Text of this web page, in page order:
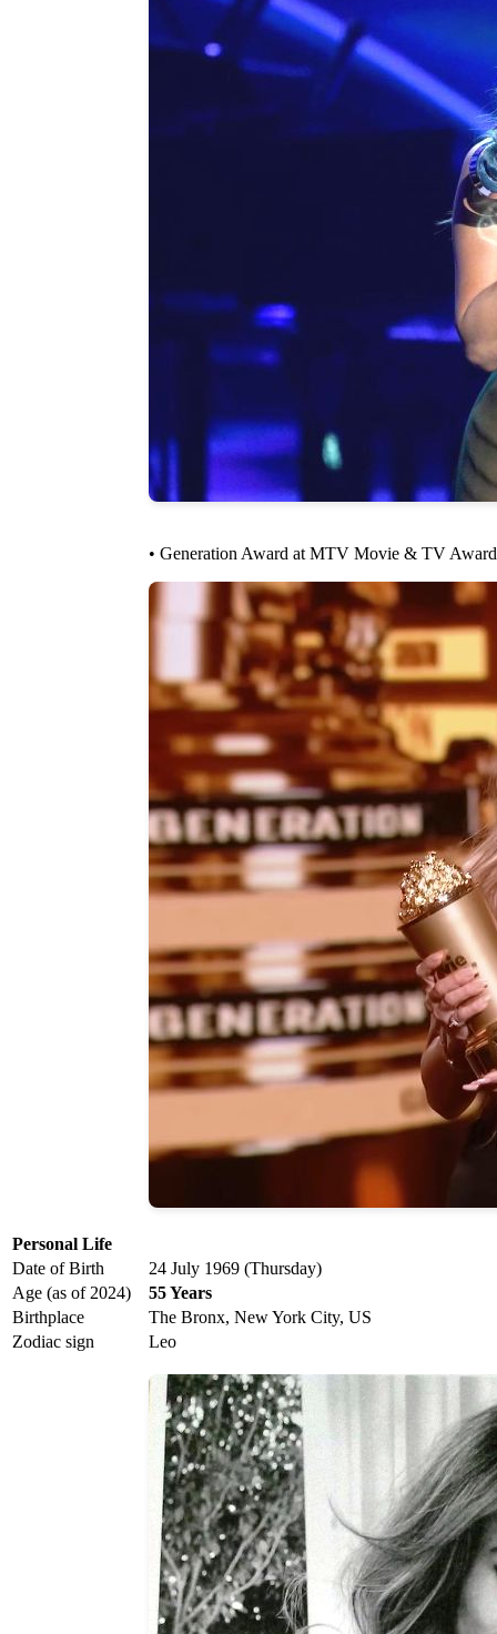
• Generation Award at MTV Movie & TV
Personal Life
Date of Birth
24 July 1969 (Thursday)
Age (as of 2024)
55 Years
Birthplace
The Bronx, New York City, US
Zodiac sign
Leo